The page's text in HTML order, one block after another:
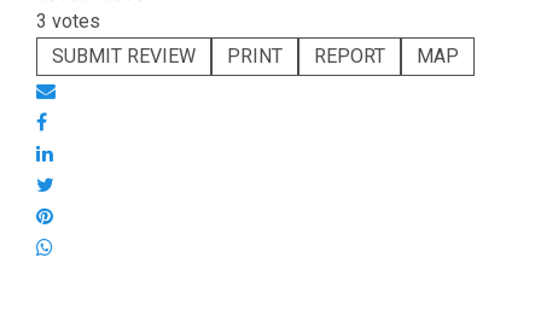
3 votes
SUBMIT REVIEW
PRINT REPORT MAP